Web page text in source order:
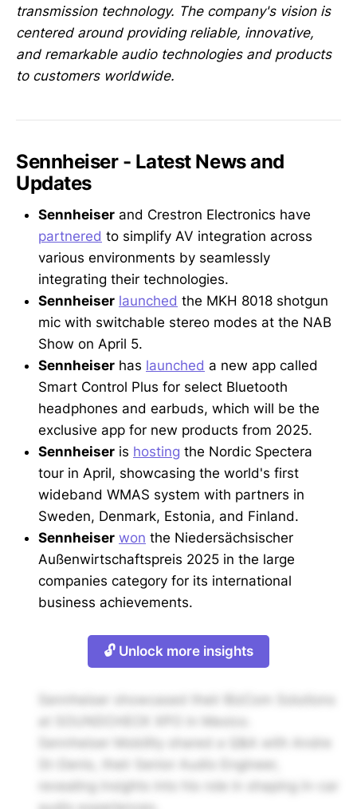
transmission technology. The company's vision is
centered around providing reliable, innovative,
and remarkable audio technologies and products
to customers worldwide.
Sennheiser - Latest News and
Updates
Sennheiser and Crestron Electronics have
partnered to simplify AV integration across
various environments by seamlessly
integrating their technologies.
Sennheiser launched the MKH 8018 shotgun
mic with switchable stereo modes at the NAB
Show on April 5.
Sennheiser has launched a new app called
Smart Control Plus for select Bluetooth
headphones and earbuds, which will be the
exclusive app for new products from 2025.
Sennheiser is hosting the Nordic Spectera
tour in April, showcasing the world's first
wideband WMAS system with partners in
Sweden, Denmark, Estonia, and Finland.
Sennheiser won the Niedersächsischer
Außenwirtschaftspreis 2025 in the large
companies category for its international
business achievements.
🔓 Unlock more insights
St-Denis, their Senior Audio Engineer,
revealing insights into his role in shaping in-car